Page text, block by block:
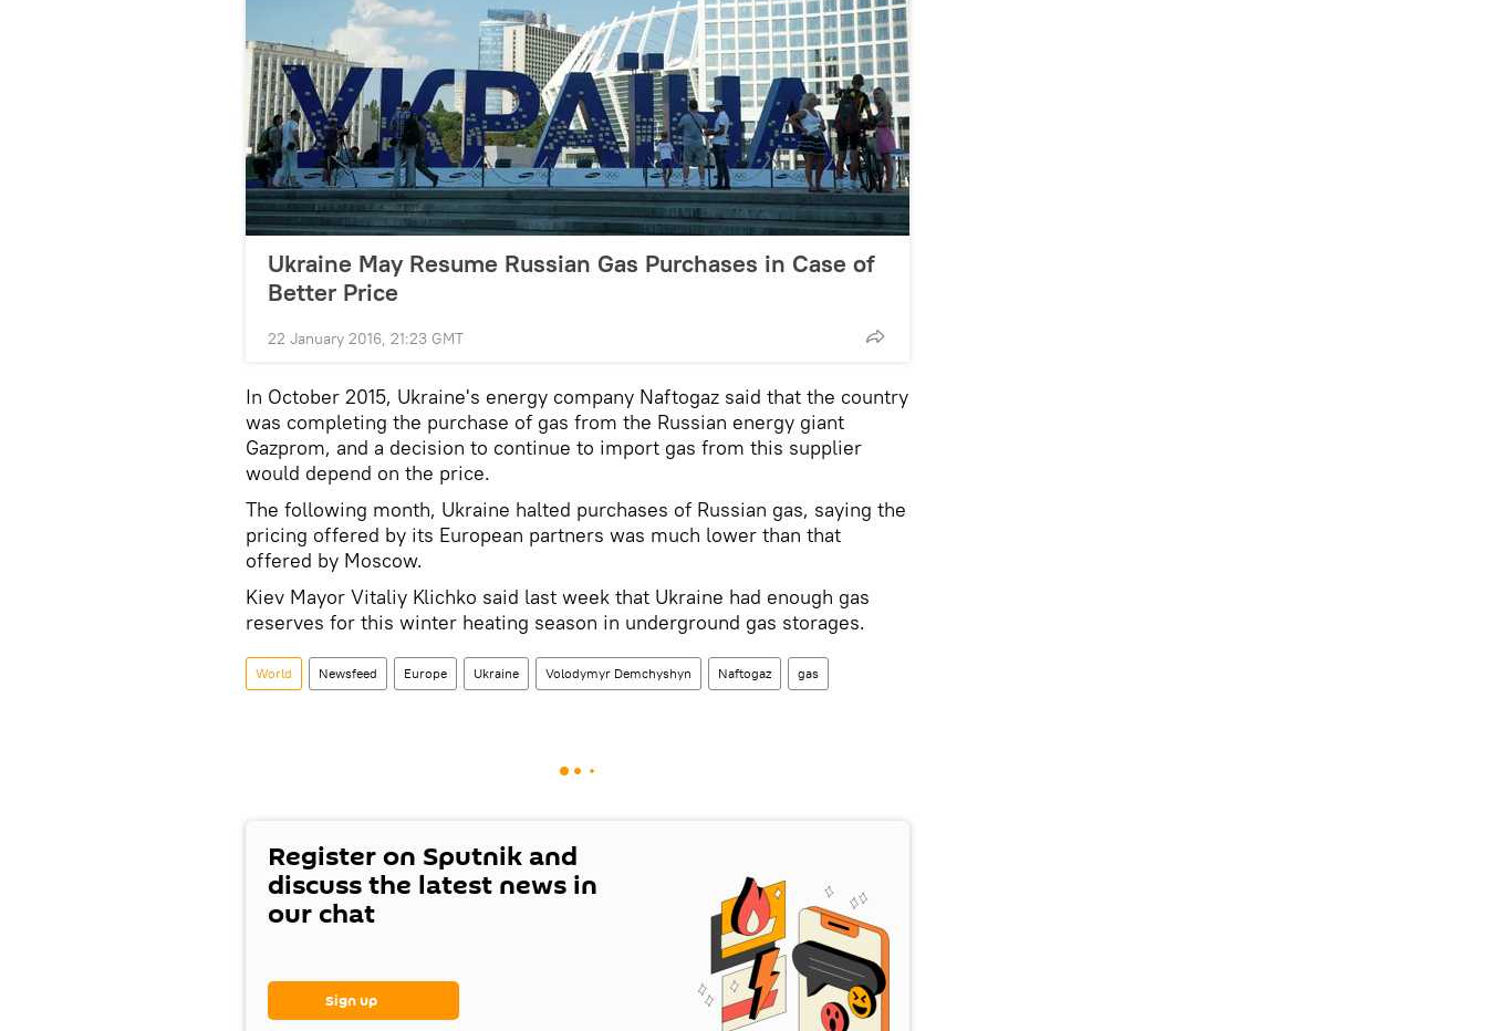
Ukraine May Resume Russian Gas Purchases in Case of
Better Price
22 January 2016, 21:23 GMT
In October 2015, Ukraine's energy company Naftogaz said that the country
was completing the purchase of gas from the Russian energy giant
Gazprom, and a decision to continue to import gas from this supplier
would depend on the price.
The following month, Ukraine halted purchases of Russian gas, saying the
pricing offered by its European partners was much lower than that
offered by Moscow.
Kiev Mayor Vitaliy Klichko said last week that Ukraine had enough gas
reserves for this winter heating season in underground gas storages.
World Newsfeed Europe Ukraine Volodymyr Demchyshyn Naftogaz gas
Register on Sputnik and
discuss the latest news in
our chat
Sign up